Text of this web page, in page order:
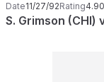
Date11/27/92Rating4.90
S. Grimson (CHI)